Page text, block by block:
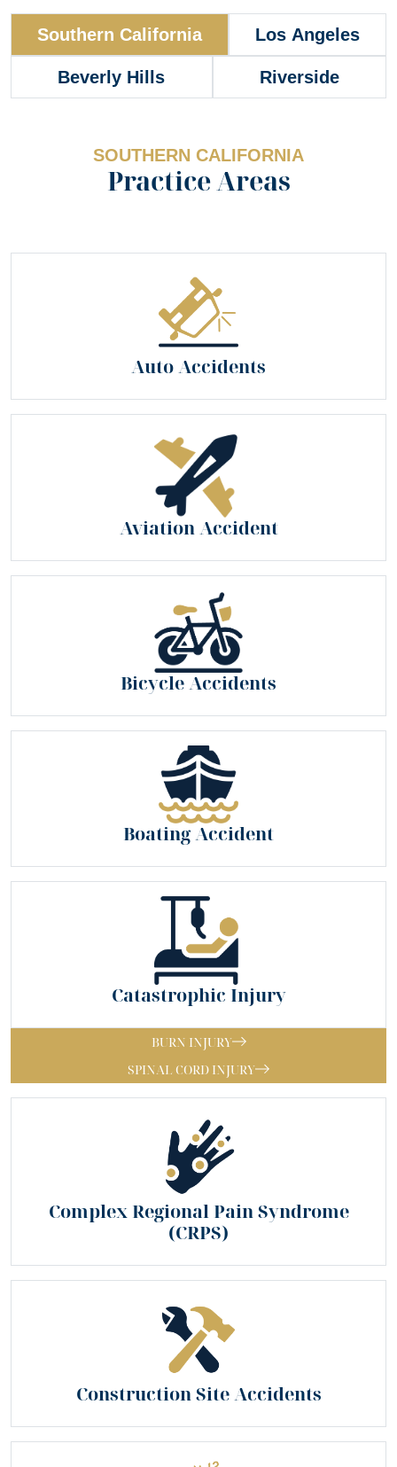
Southern California Los Angeles
Beverly Hills Riverside
SOUTHERN CALIFORNIA
Practice Areas
Auto Accidents
Aviation Accident
Bicycle Accidents
Boating Accident
Catastrophic Injury
BURN INJURY
SPINAL CORD INJURY
Complex Regional Pain Syndrome
(CRPS)
Construction Site Accidents